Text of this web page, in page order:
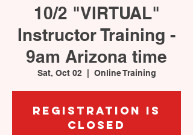
10/2 "VIRTUAL"
Instructor Training -
9am Arizona time
Sat, Oct 02
  |
Online Training
Registration is
Closed